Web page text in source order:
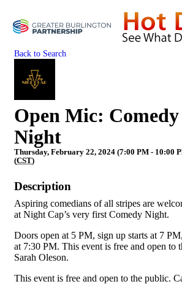
Back to Search
Open Mic: Comedy
Night
Thursday, February 22, 2024 (7:00 PM - 10:00
(CST)
Description
Aspiring comedians of all stripes are
at Night Cap’s very first Comedy Night.
Doors open at 5 PM, sign up starts at 7
at 7:30 PM. This event is free and open to
Sarah Oleson.
This event is free and open to the public.